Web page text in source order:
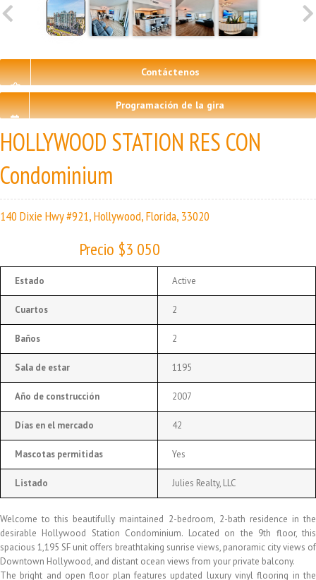
Contáctenos
Programación de la gira
HOLLYWOOD STATION RES CON
Condominium
140 Dixie Hwy #921, Hollywood, Florida, 33020
Precio $3 050
Estado Active
Cuartos 2
Baños 2
Sala de estar 1195
Año de construcción 2007
Días en el mercado 42
Mascotas permitidas Yes
Listado Julies Realty, LLC
Welcome to this beautifully maintained 2-bedroom, 2-bath residence in the
desirable Hollywood Station Condominium. Located on the 9th floor, this
spacious 1,195 SF unit offers breathtaking sunrise views, panoramic city views of
Downtown Hollywood, and distant ocean views from your private balcony.
The bright and open floor plan features updated luxury vinyl flooring in the